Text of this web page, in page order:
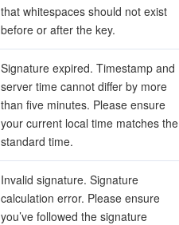
that whitespaces should not exist
before or after the key.
Signature expired. Timestamp and
server time cannot differ by more
than five minutes. Please ensure
your current local time matches the
standard time.
Invalid signature. Signature
calculation error. Please ensure
you’ve followed the signature